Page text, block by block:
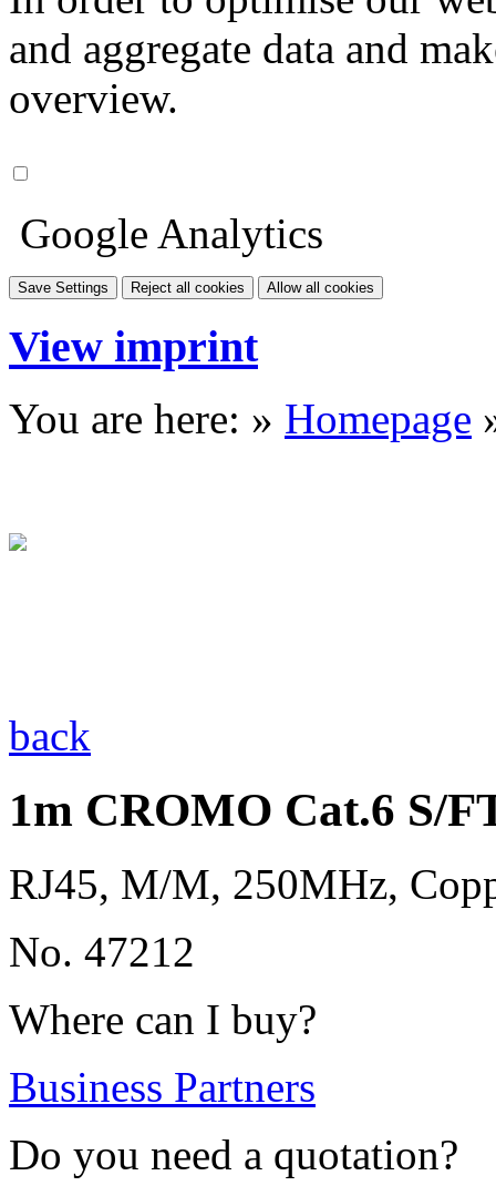
and aggregate data and
overview.
Google Analytics
Save Settings Reject all cookies Allow all cookies
View imprint
You are here: » Homepage
back
1m CROMO Cat.6 S/
RJ45, M/M, 250MHz,
No. 47212
Where can I buy?
Business Partners
Do you need a quotation?